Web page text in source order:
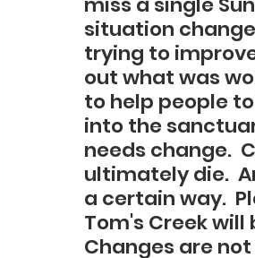
situation
trying to
out what was
to help people
into the
needs change.
ultimately die.
a certain way.
Tom's Creek
Changes are